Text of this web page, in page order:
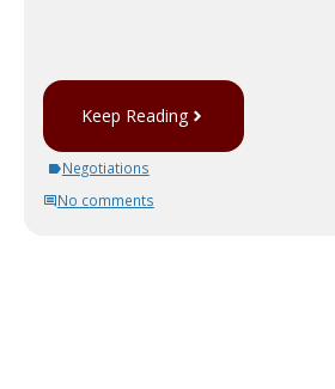
Keep Reading
Negotiations
No comments